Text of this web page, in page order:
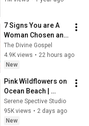
7 Signs You are A
Woman Chosen and
Protected by God |
Fr Chris Alar, MIC
The Divine Gospel
4.9K views • 22 hours ago
New
Pink Wildflowers on
Ocean Beach |
Vintage Coastal
Seascape Oil
Painting | 4K
Serene Spective Studio
95K views • 2 days ago
New